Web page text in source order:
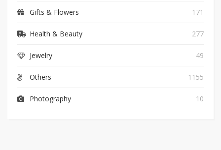
Gifts & Flowers 171
Health & Beauty 277
Jewelry 49
Others 1155
Photography 10